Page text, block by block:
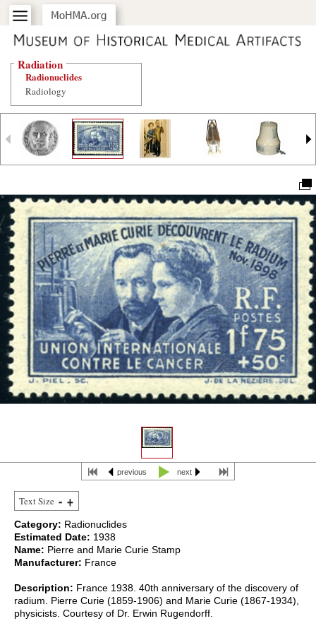
previous next
Text Size
Category: Radionuclides
Estimated Date: 1938
Name: Pierre and Marie Curie Stamp
Manufacturer: France
Description: France 1938. 40th anniversary of the discovery of
radium. Pierre Curie (1859-1906) and Marie Curie (1867-1934),
physicists. Courtesy of Dr. Erwin Rugendorff.
Radiation
Radionuclides
Radiology